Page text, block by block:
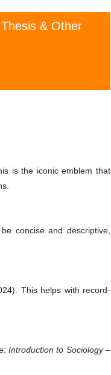
& Other
is the iconic emblem that
concise and descriptive,
This helps with record-
Introduction to Sociology –